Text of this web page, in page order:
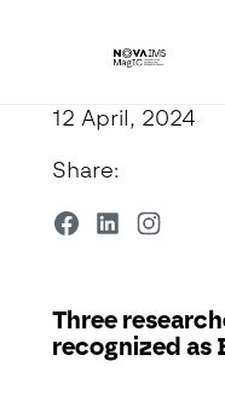
Three researchers from NOVA IMS
12 April, 2024
Share:
Three
recognized as